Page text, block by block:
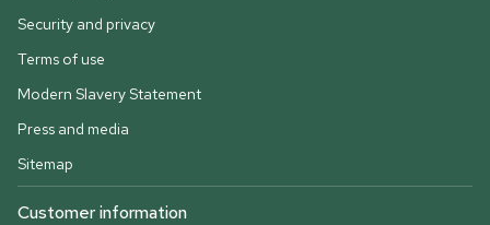
Security and privacy
Terms of use
Modern Slavery Statement
Press and media
Sitemap
Customer information